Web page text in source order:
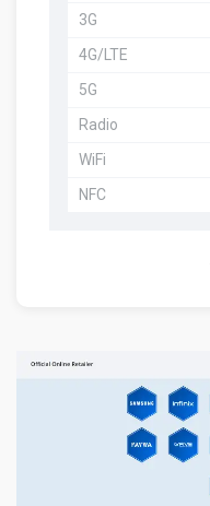
3G
4G/LTE
5G
Radio
WiFi
NFC